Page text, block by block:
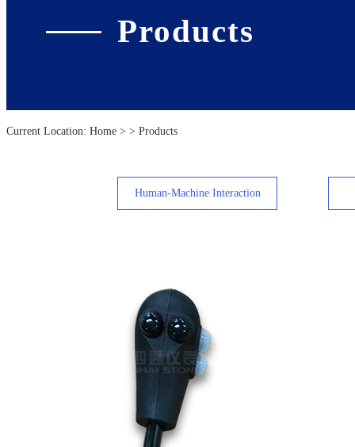
Products
Current Location: Home > > Products
Human-Machine Interaction